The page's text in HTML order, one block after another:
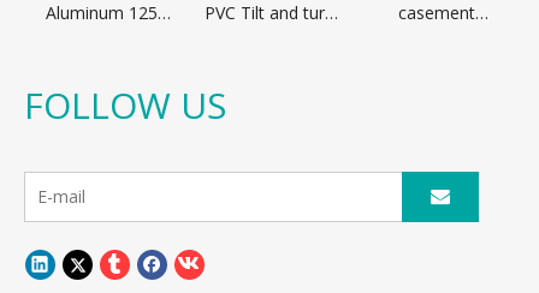
Aluminum 125
PVC Tilt and turn
casement
FOLLOW US